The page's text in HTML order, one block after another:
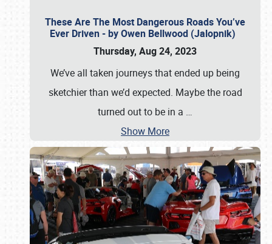
These Are The Most Dangerous Roads You’ve
Ever Driven - by Owen Bellwood (Jalopnik)
Thursday, Aug 24, 2023
We’ve all taken journeys that ended up being
sketchier than we’d expected. Maybe the road
turned out to be in a …
Show More